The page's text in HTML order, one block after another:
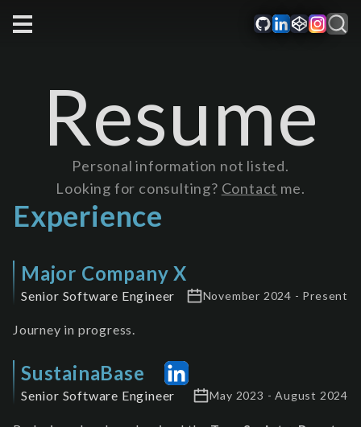
Resume
Personal information not listed.
Looking for consulting? Contact me.
Experience
Major Company X
Senior Software Engineer November 2024 - Present
Journey in progress.
SustainaBase
Senior Software Engineer May 2023 - August 2024